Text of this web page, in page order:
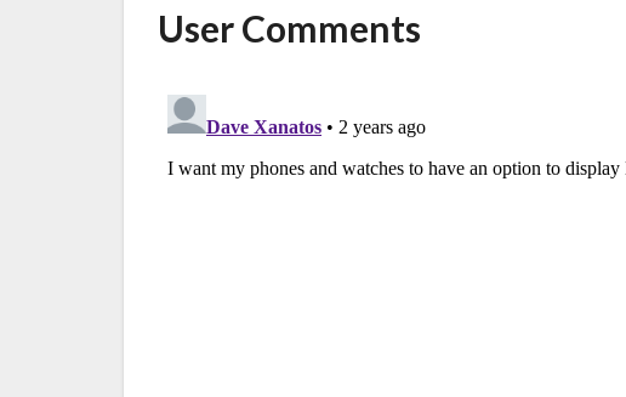
User Comments